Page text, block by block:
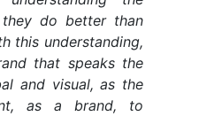
do better than
this understanding,
that speaks the
and visual, as the
as a brand, to